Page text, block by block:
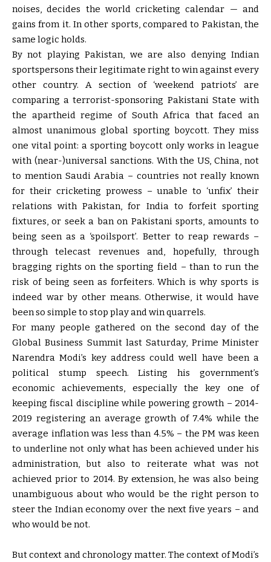
noises, decides the world cricketing calendar — and
gains from it. In other sports, compared to Pakistan, the
same logic holds.
By not playing Pakistan, we are also denying Indian
sportspersons their legitimate right to win against every
other country. A section of ‘weekend patriots’ are
comparing a terrorist-sponsoring Pakistani State with
the apartheid regime of South Africa that faced an
almost unanimous global sporting boycott. They miss
one vital point: a sporting boycott only works in league
with (near-)universal sanctions. With the US, China, not
to mention Saudi Arabia – countries not really known
for their cricketing prowess – unable to ‘unfix’ their
relations with Pakistan, for India to forfeit sporting
fixtures, or seek a ban on Pakistani sports, amounts to
being seen as a ‘spoilsport’. Better to reap rewards –
through telecast revenues and, hopefully, through
bragging rights on the sporting field – than to run the
risk of being seen as forfeiters. Which is why sports is
indeed war by other means. Otherwise, it would have
been so simple to stop play and win quarrels.
For many people gathered on the second day of the
Global Business Summit last Saturday, Prime Minister
Narendra Modi’s key address could well have been a
political stump speech. Listing his government’s
economic achievements, especially the key one of
keeping fiscal discipline while powering growth – 2014-
2019 registering an average growth of 7.4% while the
average inflation was less than 4.5% – the PM was keen
to underline not only what has been achieved under his
administration, but also to reiterate what was not
achieved prior to 2014. By extension, he was also being
unambiguous about who would be the right person to
steer the Indian economy over the next five years – and
who would be not.
But context and chronology matter. The context of Modi’s